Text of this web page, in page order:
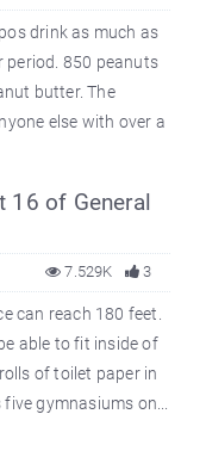
drink as much as
period. 850 peanuts
butter. The
else with over a
16 of General
3
7.529K
can reach 180 feet.
able to fit inside of
of toilet paper in
gymnasiums on...